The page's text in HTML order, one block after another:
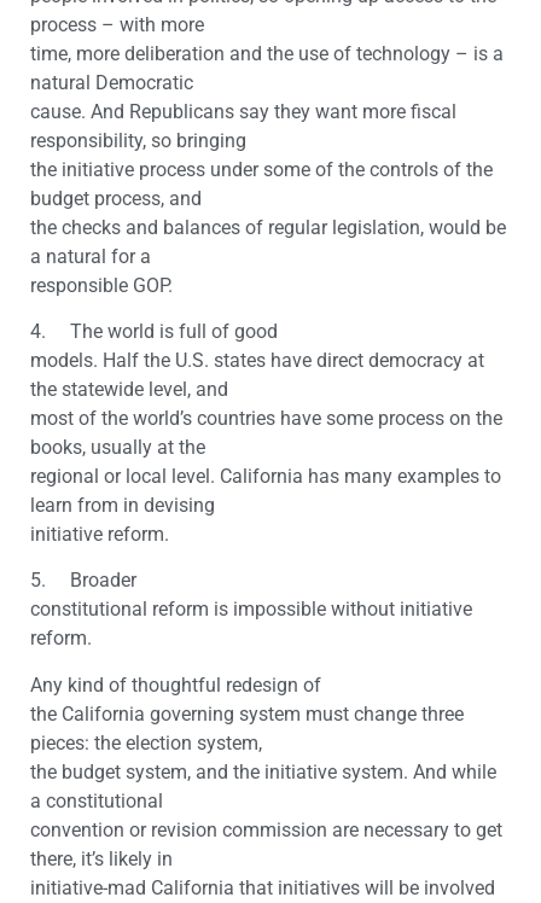
process – with more
time, more deliberation and the use of technology – is a
natural Democratic
cause. And Republicans say they want more fiscal
responsibility, so bringing
the initiative process under some of the controls of the
budget process, and
the checks and balances of regular legislation, would be
a natural for a
responsible GOP.
4. The world is full of good
models. Half the U.S. states have direct democracy at
the statewide level, and
most of the world’s countries have some process on the
books, usually at the
regional or local level. California has many examples to
learn from in devising
initiative reform.
5. Broader
constitutional reform is impossible without initiative
reform.
Any kind of thoughtful redesign of
the California governing system must change three
pieces: the election system,
the budget system, and the initiative system. And while
a constitutional
convention or revision commission are necessary to get
there, it’s likely in
initiative-mad California that initiatives will be involved